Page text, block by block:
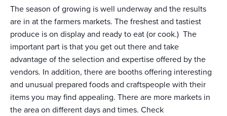
The season of growing is well underway and the results
are in at the farmers markets. The freshest and tastiest
produce is on display and ready to eat (or cook.) The
important part is that you get out there and take
advantage of the selection and expertise offered by the
vendors. In addition, there are booths offering interesting
and unusual prepared foods and craftspeople with their
items you may find appealing. There are more markets in
the area on different days and times. Check